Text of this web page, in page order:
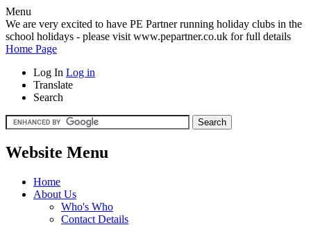
Menu
We are very excited to have PE Partner running holiday clubs in the
school holidays - please visit www.pepartner.co.uk for full details
Home Page
Log In Log in
Translate
Search
Website Menu
Home
About Us
Who's Who
Contact Details